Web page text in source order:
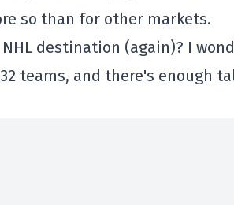
so than for other markets.
destination (again)? I
teams, and there's enough